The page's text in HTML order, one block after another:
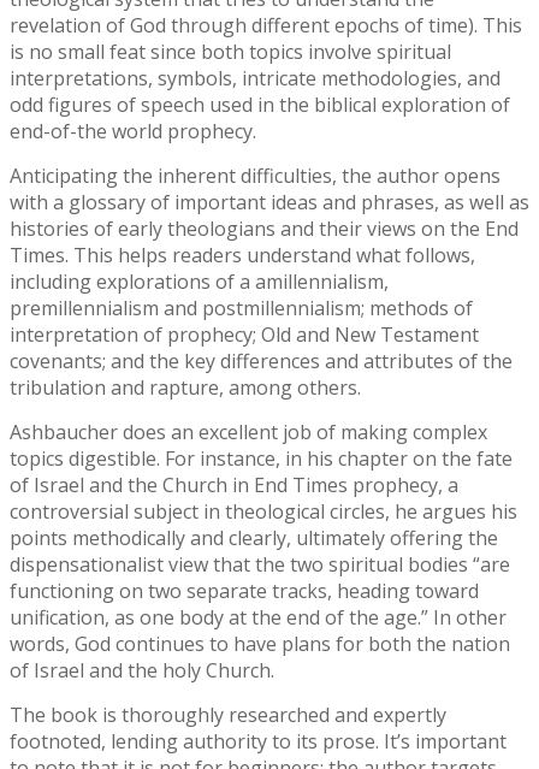
revelation of God through different epochs of time). This
is no small feat since both topics involve spiritual
interpretations, symbols, intricate methodologies, and
odd figures of speech used in the biblical exploration of
end-of-the world prophecy.
Anticipating the inherent difficulties, the author opens
with a glossary of important ideas and phrases, as well as
histories of early theologians and their views on the End
Times. This helps readers understand what follows,
including explorations of a amillennialism,
premillennialism and postmillennialism; methods of
interpretation of prophecy; Old and New Testament
covenants; and the key differences and attributes of the
tribulation and rapture, among others.
Ashbaucher does an excellent job of making complex
topics digestible. For instance, in his chapter on the fate
of Israel and the Church in End Times prophecy, a
controversial subject in theological circles, he argues his
points methodically and clearly, ultimately offering the
dispensationalist view that the two spiritual bodies “are
functioning on two separate tracks, heading toward
unification, as one body at the end of the age.” In other
words, God continues to have plans for both the nation
of Israel and the holy Church.
The book is thoroughly researched and expertly
footnoted, lending authority to its prose. It’s important